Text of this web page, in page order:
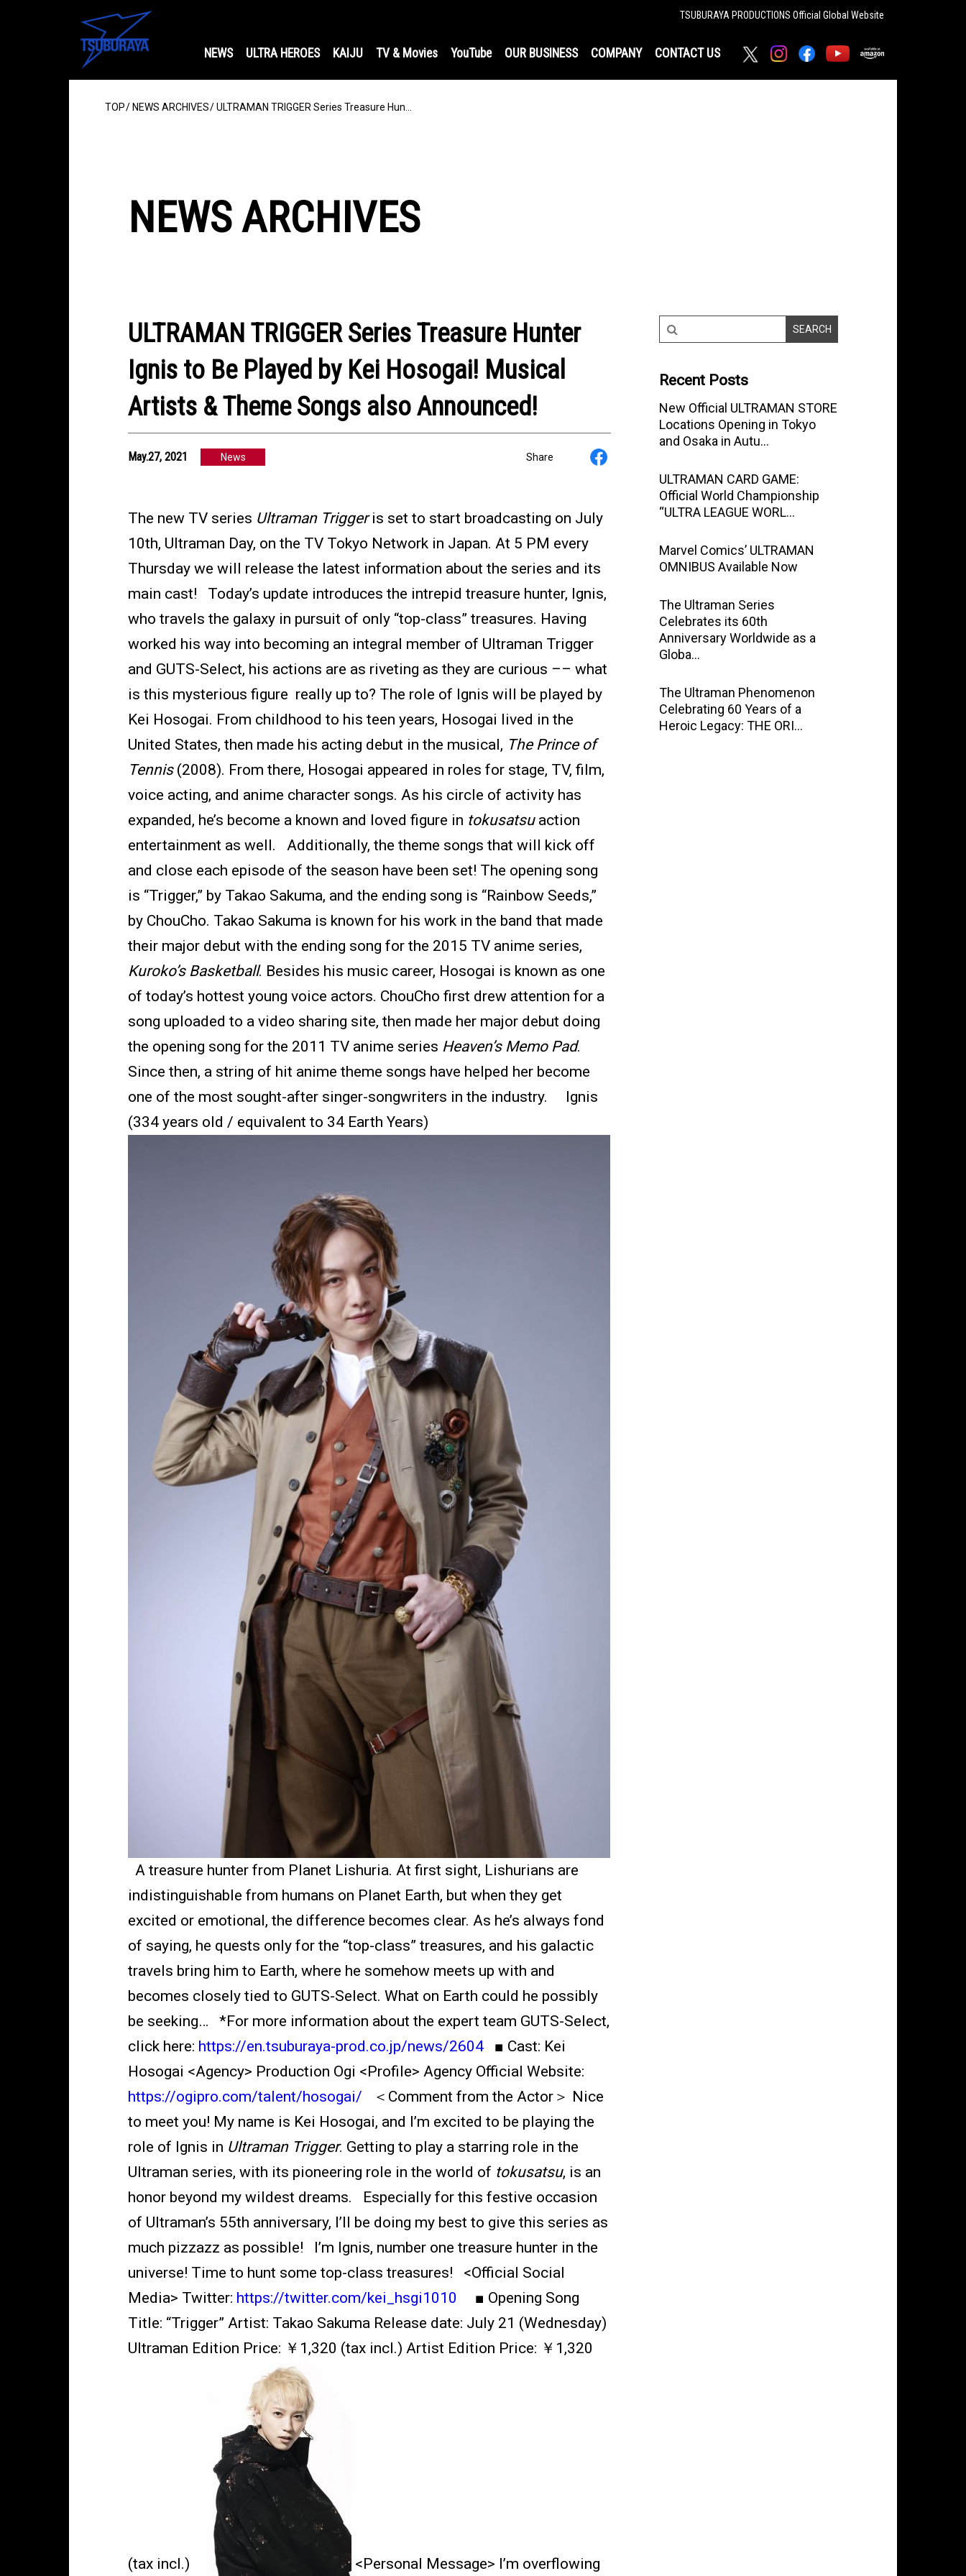
TSUBURAYA PRODUCTIONS Official Global Website
NEWS ULTRA HEROES KAIJU TV & Movies YouTube OUR BUSINESS COMPANY CONTACT US
TOP NEWS ARCHIVES ULTRAMAN TRIGGER Series Treasure Hun…
NEWS ARCHIVES
Recent Posts
New Official ULTRAMAN STORE
Locations Opening in Tokyo
and Osaka in Autu…
ULTRAMAN CARD GAME:
Official World Championship
“ULTRA LEAGUE WORL…
Marvel Comics’ ULTRAMAN
OMNIBUS Available Now
The Ultraman Series
Celebrates its 60th
Anniversary Worldwide as a
Globa…
The Ultraman Phenomenon
Celebrating 60 Years of a
Heroic Legacy: THE ORI…
ULTRAMAN TRIGGER Series Treasure Hunter
Ignis to Be Played by Kei Hosogai! Musical
Artists & Theme Songs also Announced!
May.27, 2021 News Share
The new TV series Ultraman Triggeris set to start broadcasting on July
10th, Ultraman Day, on the TV Tokyo Network in Japan. At 5 PM every
Thursday we will release the latest information about the series and its
main cast! Today’s update introduces the intrepid treasure hunter, Ignis,
who travels the galaxy in pursuit of only “top-class” treasures. Having
worked his way into becoming an integral member of Ultraman Trigger
and GUTS-Select, his actions are as riveting as they are curious –– what
is this mysterious figure really up to? The role of Ignis will be played by
Kei Hosogai. From childhood to his teen years, Hosogai lived in the
United States, then made his acting debut in the musical, The Prince of
Tennis(2008). From there, Hosogai appeared in roles for stage, TV, film,
voice acting, and anime character songs. As his circle of activity has
expanded, he’s become a known and loved figure in tokusatsuaction
entertainment as well. Additionally, the theme songs that will kick off
and close each episode of the season have been set! The opening song
is “Trigger,” by Takao Sakuma, and the ending song is “Rainbow Seeds,”
by ChouCho. Takao Sakuma is known for his work in the band that made
their major debut with the ending song for the 2015 TV anime series,
Kuroko’s Basketball. Besides his music career, Hosogai is known as one
of today’s hottest young voice actors. ChouCho first drew attention for a
song uploaded to a video sharing site, then made her major debut doing
the opening song for the 2011 TV anime series Heaven’s Memo Pad.
Since then, a string of hit anime theme songs have helped her become
one of the most sought-after singer-songwriters in the industry. Ignis
(334 years old / equivalent to 34 Earth Years)
A treasure hunter from Planet Lishuria. At first sight, Lishurians are
indistinguishable from humans on Planet Earth, but when they get
excited or emotional, the difference becomes clear. As he’s always fond
of saying, he quests only for the “top-class” treasures, and his galactic
travels bring him to Earth, where he somehow meets up with and
becomes closely tied to GUTS-Select. What on Earth could he possibly
be seeking… *For more information about the expert team GUTS-Select,
click here: https://en.tsuburaya-prod.co.jp/news/2604 ■ Cast: Kei
Hosogai <Agency> Production Ogi <Profile> Agency Official Website:
https://ogipro.com/talent/hosogai/ ＜Comment from the Actor＞ Nice
to meet you! My name is Kei Hosogai, and I’m excited to be playing the
role of Ignis in Ultraman Trigger. Getting to play a starring role in the
Ultraman series, with its pioneering role in the world of tokusatsu, is an
honor beyond my wildest dreams. Especially for this festive occasion
of Ultraman’s 55th anniversary, I’ll be doing my best to give this series as
much pizzazz as possible! I’m Ignis, number one treasure hunter in the
universe! Time to hunt some top-class treasures! <Official Social
Media> Twitter: https://twitter.com/kei_hsgi1010 ■ Opening Song
Title: “Trigger” Artist: Takao Sakuma Release date: July 21 (Wednesday)
Ultraman Edition Price: ￥1,320 (tax incl.) Artist Edition Price: ￥1,320
(tax incl.) <Personal Message> I’m overflowing